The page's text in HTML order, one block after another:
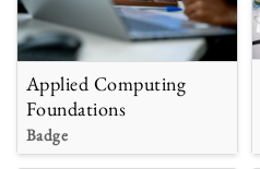
Applied Computing
Foundations
Badge